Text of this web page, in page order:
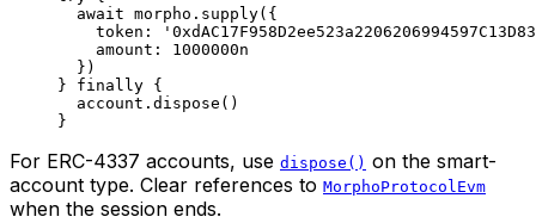
  await
morpho. supply({
    token:
    amount:
1000000n
  })
} finally {
  account.
dispose ()
}
For ERC-4337 accounts, use dispose() on the smart-
account type. Clear references to MorphoProtocolEvm
when the session ends.